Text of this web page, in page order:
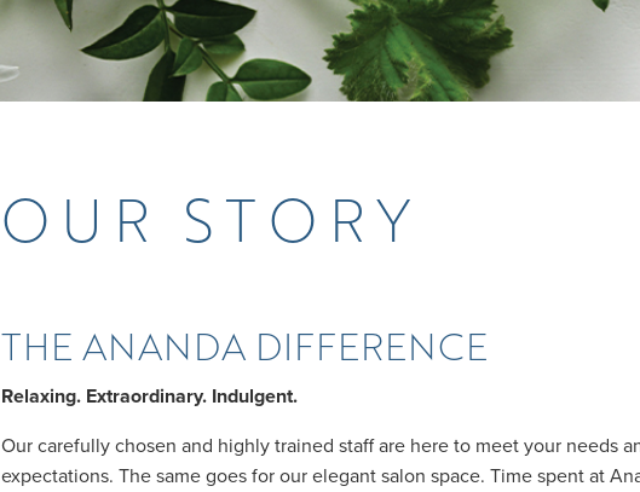
OUR STORY
THE ANANDA DIFFERENCE
Relaxing. Extraordinary. Indulgent.
Our carefully chosen and highly trained staff are here to meet your needs
expectations. The same goes for our elegant salon space. Time spent at